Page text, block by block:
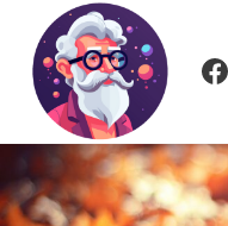
Skip
content